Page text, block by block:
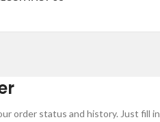
order status and history. Just fill in